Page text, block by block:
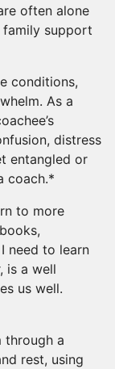
often alone
family support
conditions,
As a
distress
entangled or
coach.*
to more
need to learn
is a well
us well.
through a
rest, using